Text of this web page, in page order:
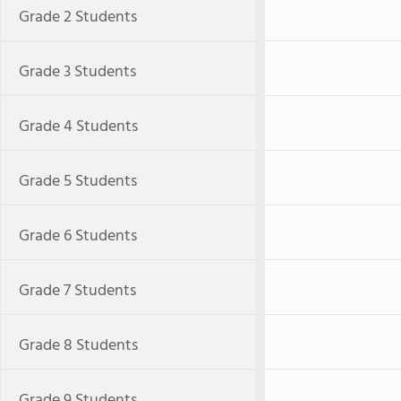
Grade 2 Students
Grade 3 Students
Grade 4 Students
Grade 5 Students
Grade 6 Students
Grade 7 Students
Grade 8 Students